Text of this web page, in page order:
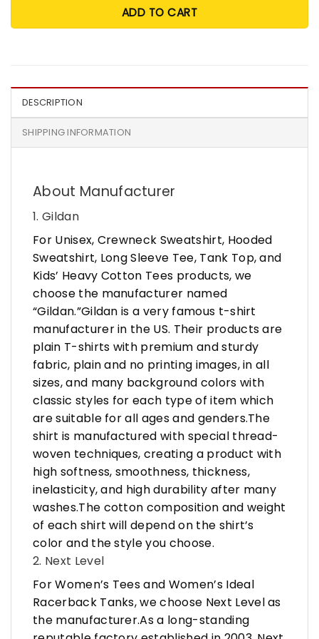
ADD TO CART
DESCRIPTION
SHIPPING INFORMATION
About Manufacturer
1. Gildan
For Unisex, Crewneck Sweatshirt, Hooded
Sweatshirt, Long Sleeve Tee, Tank Top, and
Kids’ Heavy Cotton Tees products, we
choose the manufacturer named
“Gildan.”Gildan is a very famous t-shirt
manufacturer in the US. Their products are
plain T-shirts with premium and sturdy
fabric, plain and no printing images, in all
sizes, and many background colors with
classic styles for each type of item which
are suitable for all ages and genders.The
shirt is manufactured with special thread-
woven techniques, creating a product with
high softness, smoothness, thickness,
inelasticity, and high durability after many
washes.The cotton composition and weight
of each shirt will depend on the shirt’s
color and the style you choose.
2. Next Level
For Women’s Tees and Women’s Ideal
Racerback Tanks, we choose Next Level as
the manufacturer.As a long-standing